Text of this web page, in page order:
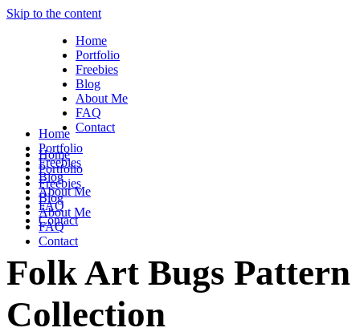
Skip to the content
Home
Portfolio
Freebies
Blog
About Me
FAQ
Contact
Home
Portfolio
Freebies
Blog
About Me
FAQ
Contact
Home
Portfolio
Freebies
Blog
About Me
FAQ
Contact
Folk Art Bugs Pattern
Collection